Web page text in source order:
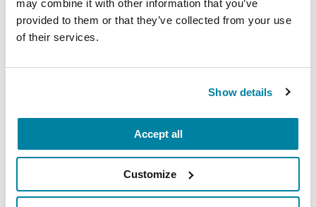
may combine it with other information that you’ve
provided to them or that they’ve collected from your use
of their services.
Show details
Accept all
Customize
LISTEN NOW
FACT SHEETS
Genetics
READ NOW